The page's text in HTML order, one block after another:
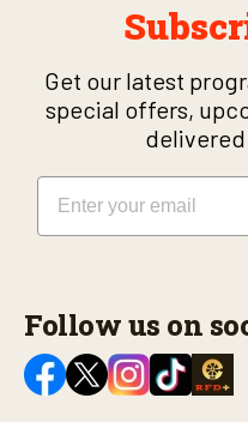
Get our latest
special offers,
Email
Follow us on